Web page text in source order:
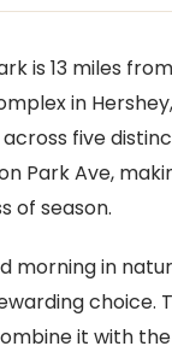
is 13 miles
in
five
Park Ave,
of season.
morning in
it with